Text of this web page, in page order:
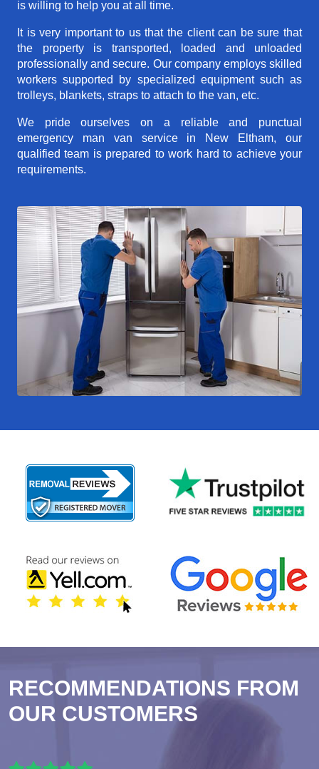
is willing to help you at all time.
It is very important to us that the client can be sure that
the property is transported, loaded and unloaded
professionally and secure. Our company employs skilled
workers supported by specialized equipment such as
trolleys, blankets, straps to attach to the van, etc.
We pride ourselves on a reliable and punctual
emergency man van service in New Eltham, our
qualified team is prepared to work hard to achieve your
requirements.
RECOMMENDATIONS FROM
OUR CUSTOMERS